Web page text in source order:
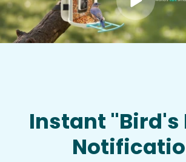
Instant "Bird's